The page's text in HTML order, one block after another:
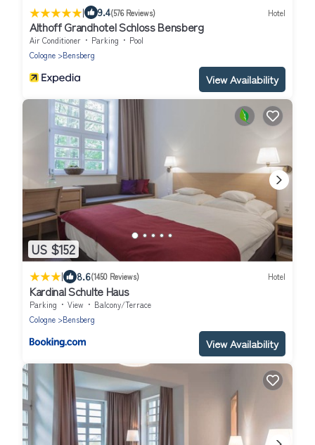
| 9.4(576 Reviews) Hotel
Althoff Grandhotel Schloss Bensberg
Air Conditioner Parking
Pool
Cologne
Bensberg
View Availability
US $152
| 8.6(1450 Reviews) Hotel
Kardinal Schulte Haus
Parking View
Balcony/Terrace
Cologne
Bensberg
View Availability